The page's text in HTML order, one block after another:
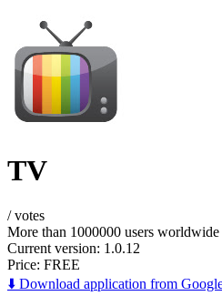
TV
/votes
More than 1000000 users worldwide
Current version: 1.0.12
Price: FREE
⬇️ Download application from